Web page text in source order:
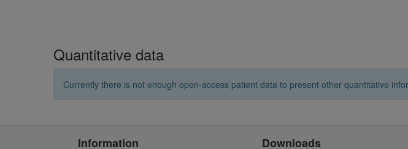
Quantitative data
Currently there is not enough open-access patient data to present other quantitative
Information Downloads